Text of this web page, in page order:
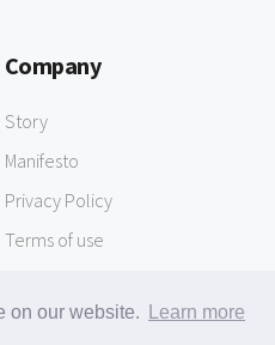
on our website. Learn more
Company
Story
Manifesto
Privacy Policy
Terms of use